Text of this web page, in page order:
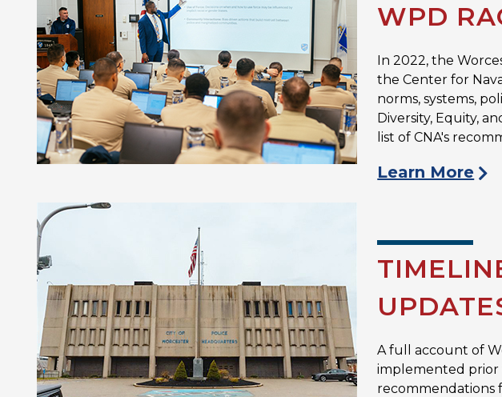
WPD
In 2022, the
the Center for
norms, systems,
Diversity, Equity,
list of CNA's
Learn More
A full account of
implemented prior
recommendations